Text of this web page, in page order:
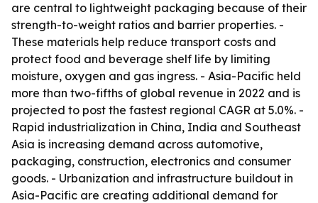
are central to lightweight packaging because of their
strength-to-weight ratios and barrier properties. -
These materials help reduce transport costs and
protect food and beverage shelf life by limiting
moisture, oxygen and gas ingress. - Asia-Pacific held
more than two-fifths of global revenue in 2022 and is
projected to post the fastest regional CAGR at 5.0%. -
Rapid industrialization in China, India and Southeast
Asia is increasing demand across automotive,
packaging, construction, electronics and consumer
goods. - Urbanization and infrastructure buildout in
Asia-Pacific are creating additional demand for